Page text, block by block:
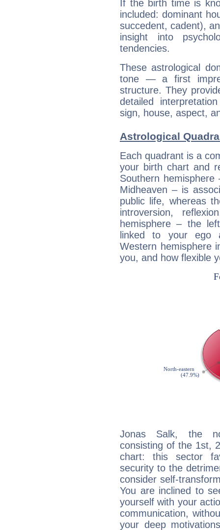
If the birth time is
included: dominant
succedent, cadent),
insight into
tendencies.
These astrological
tone — a first
structure. They
detailed
sign, house, aspect,
Astrological
Each quadrant is a
your birth chart and
Southern
Midheaven – is
public life, whereas
introversion,
hemisphere – the
linked to your ego
Western hemisphere
you, and how flexible
Jonas Salk, the
consisting of the 1st,
chart: this sector
security to the
consider self-
You are inclined to
yourself with your
communication,
your deep